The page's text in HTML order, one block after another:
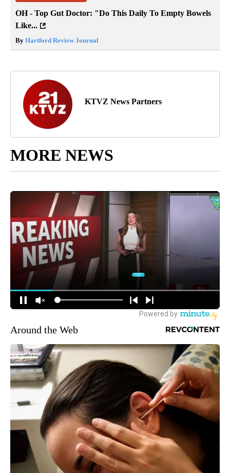
OH - Top Gut Doctor: "Do This Daily To Empty Bowels
Like...
By Hartford Review Journal
KTVZ News Partners
MORE NEWS
Around the Web